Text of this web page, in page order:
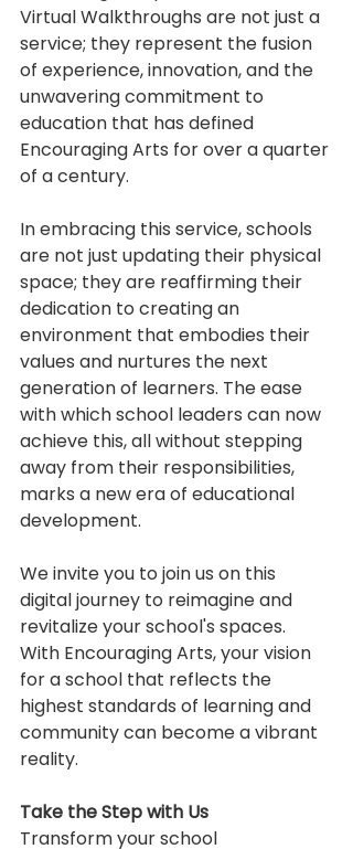
Virtual Walkthroughs are not just a
service; they represent the fusion
of experience, innovation, and the
unwavering commitment to
education that has defined
Encouraging Arts for over a quarter
of a century.
In embracing this service, schools
are not just updating their physical
space; they are reaffirming their
dedication to creating an
environment that embodies their
values and nurtures the next
generation of learners. The ease
with which school leaders can now
achieve this, all without stepping
away from their responsibilities,
marks a new era of educational
development.
We invite you to join us on this
digital journey to reimagine and
revitalize your school's spaces.
With Encouraging Arts, your vision
for a school that reflects the
highest standards of learning and
community can become a vibrant
reality.
Take the Step with Us
Transform your school